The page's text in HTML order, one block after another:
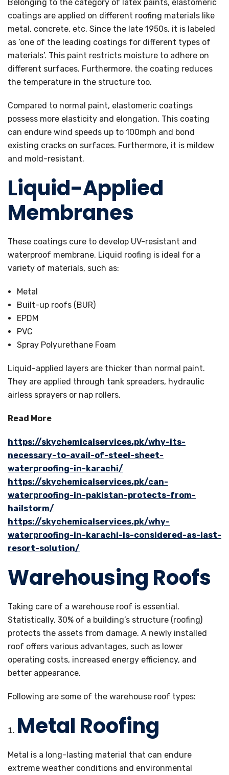
Belonging to the category of latex paints, elastomeric
coatings are applied on different roofing materials like
metal, concrete, etc. Since the late 1950s, it is labeled
as ‘one of the leading coatings for different types of
materials’. This paint restricts moisture to adhere on
different surfaces. Furthermore, the coating reduces
the temperature in the structure too.
Compared to normal paint, elastomeric coatings
possess more elasticity and elongation. This coating
can endure wind speeds up to 100mph and bond
existing cracks on surfaces. Furthermore, it is mildew
and mold-resistant.
Liquid-Applied
Membranes
These coatings cure to develop UV-resistant and
waterproof membrane. Liquid roofing is ideal for a
variety of materials, such as:
Metal
Built-up roofs (BUR)
EPDM
PVC
Spray Polyurethane Foam
Liquid-applied layers are thicker than normal paint.
They are applied through tank spreaders, hydraulic
airless sprayers or nap rollers.
Read More
https://skychemicalservices.pk/why-its-
necessary-to-avail-of-steel-sheet-
waterproofing-in-karachi/
https://skychemicalservices.pk/can-
waterproofing-in-pakistan-protects-from-
hailstorm/
https://skychemicalservices.pk/why-
waterproofing-in-karachi-is-considered-as-last-
resort-solution/
Warehousing Roofs
Taking care of a warehouse roof is essential.
Statistically, 30% of a building’s structure (roofing)
protects the assets from damage. A newly installed
roof offers various advantages, such as lower
operating costs, increased energy efficiency, and
better appearance.
Following are some of the warehouse roof types:
Metal Roofing
Metal is a long-lasting material that can endure
extreme weather conditions and environmental